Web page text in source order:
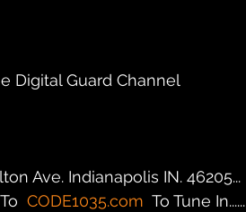
Digital Guard Channel
Ave. Indianapolis IN. 46205...
CODE1035.com
  To Tune In......